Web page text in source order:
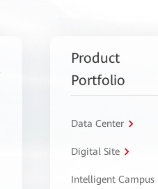
Product
Portfolio
Data Center
Digital Site
Intelligent Campus